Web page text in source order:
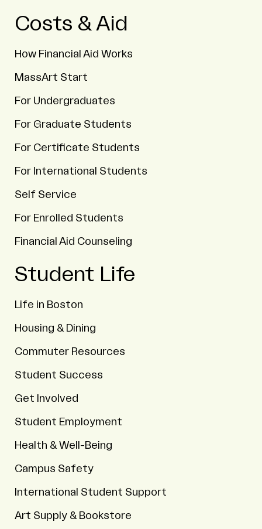
Costs & Aid
How Financial Aid Works
MassArt Start
For Undergraduates
For Graduate Students
For Certificate Students
For International Students
Self Service
For Enrolled Students
Financial Aid Counseling
Student Life
Life in Boston
Housing & Dining
Commuter Resources
Student Success
Get Involved
Student Employment
Health & Well-Being
Campus Safety
International Student Support
Art Supply & Bookstore